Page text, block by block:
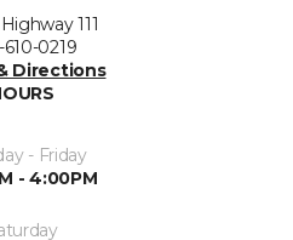
111
0219
Directions
- Friday
- 4:00PM